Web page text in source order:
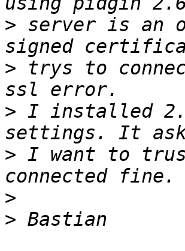
> server is an
> trys to
> I installed
> I want to
>
>